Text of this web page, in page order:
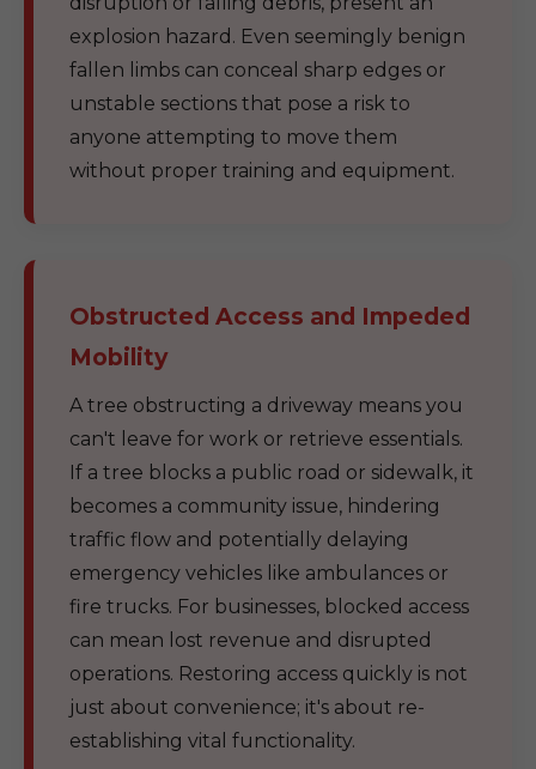
explosion hazard. Even seemingly benign
fallen limbs can conceal sharp edges or
unstable sections that pose a risk to
anyone attempting to move them
without proper training and equipment.
Obstructed Access and Impeded
Mobility
A tree obstructing a driveway means you
can't leave for work or retrieve essentials.
If a tree blocks a public road or sidewalk, it
becomes a community issue, hindering
traffic flow and potentially delaying
emergency vehicles like ambulances or
fire trucks. For businesses, blocked access
can mean lost revenue and disrupted
operations. Restoring access quickly is not
just about convenience; it's about re-
establishing vital functionality.